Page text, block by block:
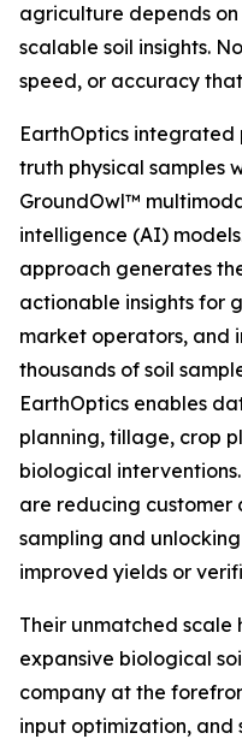
agriculture depends
scalable soil insights.
speed, or accuracy
EarthOptics
truth physical samples
GroundOwl™
intelligence (AI)
approach generates
actionable insights for
market operators, and
thousands of soil
EarthOptics enables
planning, tillage, crop
biological
are reducing customer
sampling and
improved yields or
Their unmatched scale
expansive biological
company at the
input optimization, and